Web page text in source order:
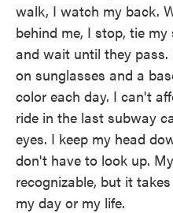
walk, I watch my back.
behind me, I stop, tie
and wait until they pass.
on sunglasses and a
color each day. I can't
ride in the last subway
eyes. I keep my head
don't have to look up.
recognizable, but it
my day or my life.